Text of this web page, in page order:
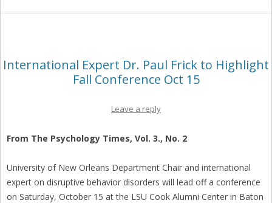
International Expert Dr. Paul Frick to Highlight
Fall Conference Oct 15
Leave a reply
From The Psychology Times, Vol. 3., No. 2
University of New Orleans Department Chair and international
expert on disruptive behavior disorders will lead off a conference
on Saturday, October 15 at the LSU Cook Alumni Center in Baton